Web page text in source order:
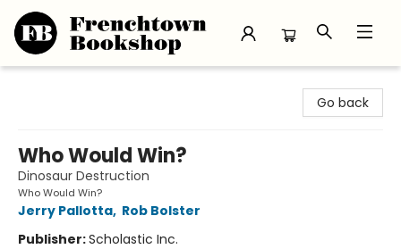
Go back
Who Would Win?
Dinosaur Destruction
Who Would Win?
Jerry Pallotta, Rob Bolster
Publisher:Scholastic Inc.